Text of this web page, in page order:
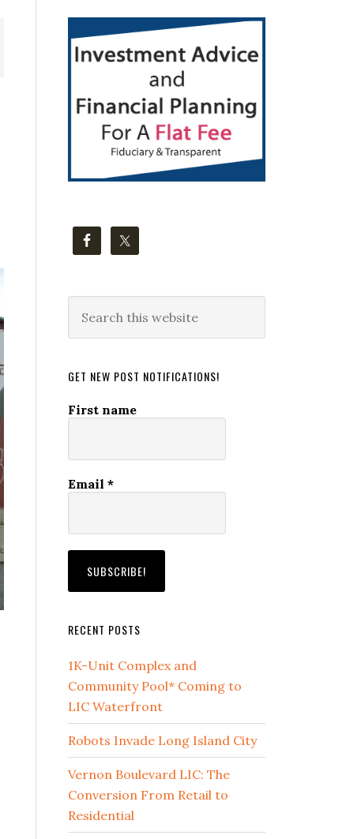
Primary
Sidebar
this
GET NEW POST NOTIFICATIONS!
First name
Email *
RECENT POSTS
1K-Unit Complex and
Community Pool* Coming to
LIC Waterfront
Robots Invade Long Island City
Vernon Boulevard LIC: The
Conversion From Retail to
Residential